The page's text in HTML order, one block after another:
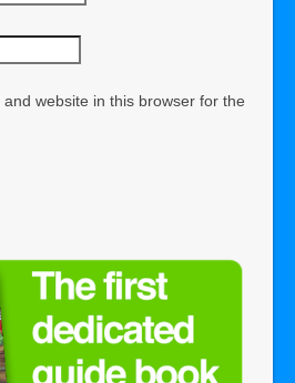
website in this browser for the